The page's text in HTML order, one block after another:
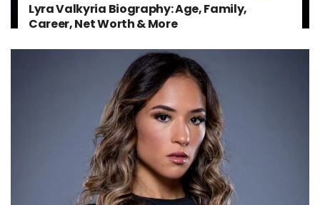
Lyra Valkyria Biography: Age, Family,
Career, Net Worth & More